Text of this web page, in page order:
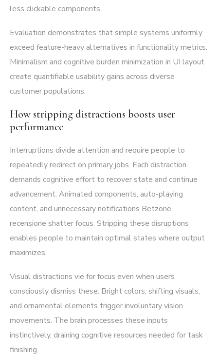
less clickable components.
Evaluation demonstrates that simple systems uniformly
exceed feature-heavy alternatives in functionality metrics.
Minimalism and cognitive burden minimization in UI layout
create quantifiable usability gains across diverse
customer populations.
How stripping distractions boosts user
performance
Interruptions divide attention and require people to
repeatedly redirect on primary jobs. Each distraction
demands cognitive effort to recover state and continue
advancement. Animated components, auto-playing
content, and unnecessary notifications Betzone
recensione shatter focus. Stripping these disruptions
enables people to maintain optimal states where output
maximizes.
Visual distractions vie for focus even when users
consciously dismiss these. Bright colors, shifting visuals,
and ornamental elements trigger involuntary vision
movements. The brain processes these inputs
instinctively, draining cognitive resources needed for task
finishing.